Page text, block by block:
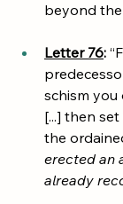
beyond the
Letter 76:
schism you
[...] then
the
erected an
already